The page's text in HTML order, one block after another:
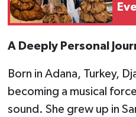
A Deeply Personal
Born in Adana, Turkey,
becoming a musical
sound. She grew up in